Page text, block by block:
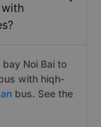
Noi Bai to
with hiqh-
bus. See the